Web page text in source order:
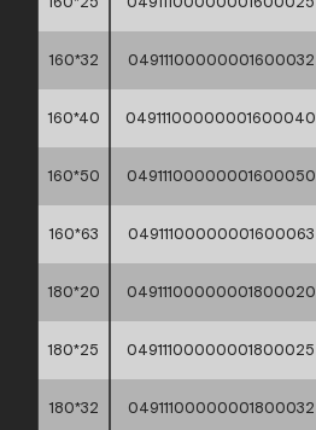
160*32 04911100000001600032
160*40 04911100000001600040
160*50 04911100000001600050
160*63 04911100000001600063
180*20 04911100000001800020
180*25 04911100000001800025
180*32 04911100000001800032